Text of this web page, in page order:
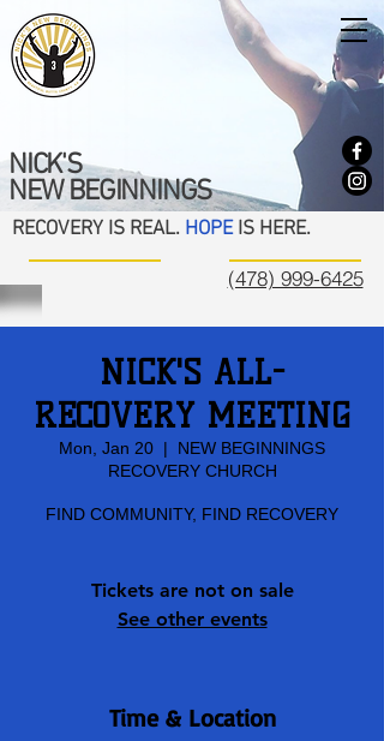
NICK'S
NEW BEGINNINGS
RECOVERY IS REAL. HOPEIS HERE.
(478) 999-6425
NICK'S ALL-
RECOVERY MEETING
Mon, Jan 20
  |
NEW BEGINNINGS
RECOVERY CHURCH
FIND COMMUNITY, FIND RECOVERY
Tickets are not on sale
See other events
Time & Location